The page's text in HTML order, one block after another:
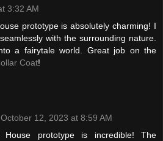
3:32 AM
prototype is absolutely charming! I
with the surrounding nature.
a fairytale world. Great job on the
Coat!
October 12, 2023 at 8:59 AM
House prototype is incredible! The